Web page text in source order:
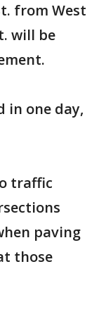
from West
will be
in one day,
traffic
paving
those